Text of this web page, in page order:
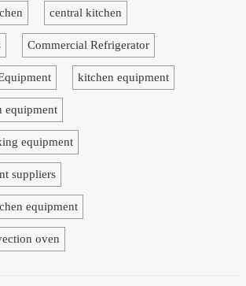
central kitchen
Commercial Refrigerator
kitchen equipment
equipment
equipment
suppliers
equipment
oven